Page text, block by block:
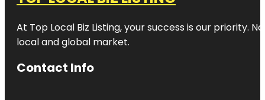
At Top Local Biz Listing, your success is our priority.
local and global market.
Contact Info